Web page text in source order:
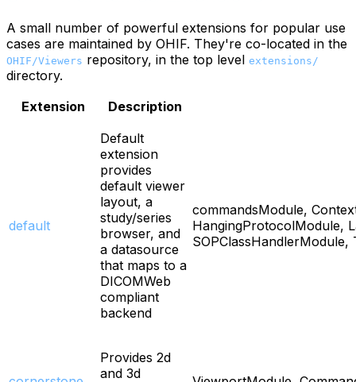
A small number of powerful extensions for popular use
cases are maintained by OHIF. They're co-located in the
OHIF/Viewers repository, in the top level extensions/
directory.
Extension
Description
default
Default
extension
provides
default viewer
layout, a
study/series
browser, and
a datasource
that maps to a
DICOMWeb
compliant
backend
commandsModule,
HangingProtocolModule,
Provides 2d
and 3d